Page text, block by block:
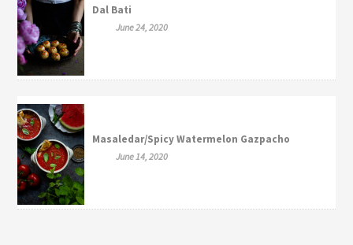
Dal Bati
June 24, 2020
Masaledar/Spicy Watermelon Gazpacho
June 14, 2020